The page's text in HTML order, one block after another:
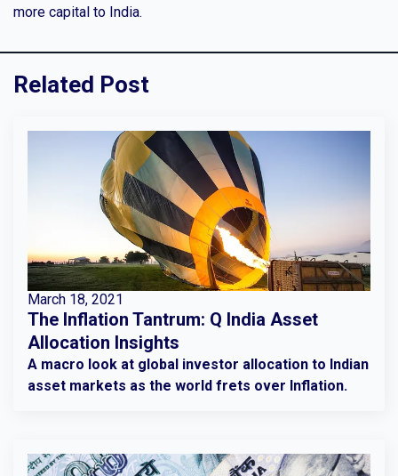
more capital to India.
Related Post
March 18, 2021
The Inflation Tantrum: Q India Asset
Allocation Insights
A macro look at global investor allocation to Indian
asset markets as the world frets over Inflation.